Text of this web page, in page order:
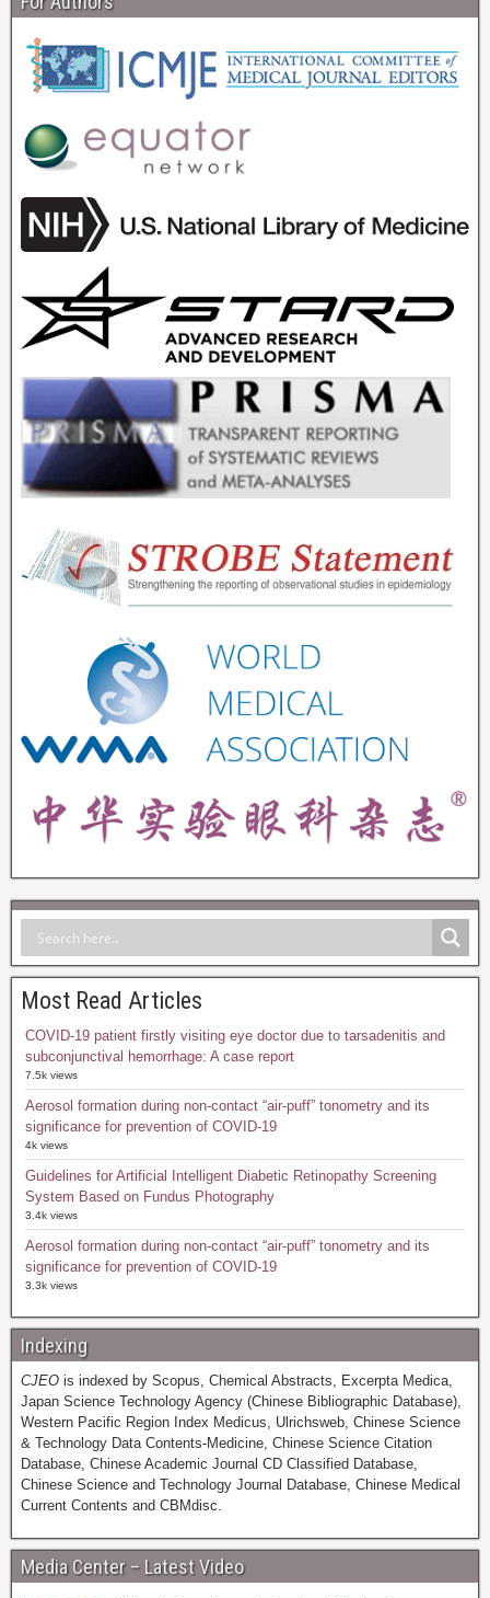
Most Read Articles
COVID-19 patient firstly visiting eye doctor due to tarsadenitis and
subconjunctival hemorrhage: A case report
7.5k views
Aerosol formation during non-contact “air-puff” tonometry and its
significance for prevention of COVID-19
4k views
Guidelines for Artificial Intelligent Diabetic Retinopathy Screening
System Based on Fundus Photography
3.4k views
Aerosol formation during non-contact “air-puff” tonometry and its
significance for prevention of COVID-19
3.3k views
Indexing
CJEO is indexed by Scopus, Chemical Abstracts, Excerpta Medica,
Japan Science Technology Agency (Chinese Bibliographic Database),
Western Pacific Region Index Medicus, Ulrichsweb, Chinese Science
& Technology Data Contents-Medicine, Chinese Science Citation
Database, Chinese Academic Journal CD Classified Database,
Chinese Science and Technology Journal Database, Chinese Medical
Current Contents and CBMdisc.
Media Center – Latest Video